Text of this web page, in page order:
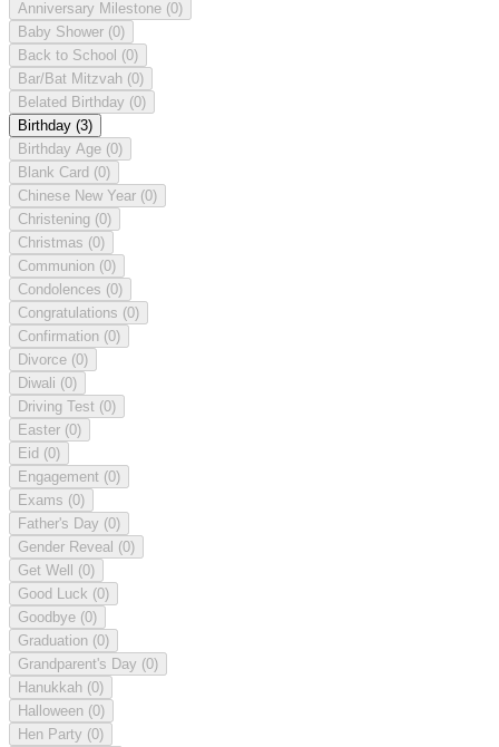
Anniversary Milestone (0)
Baby Shower (0)
Back to School (0)
Bar/Bat Mitzvah (0)
Belated Birthday (0)
Birthday (3)
Birthday Age (0)
Blank Card (0)
Chinese New Year (0)
Christening (0)
Christmas (0)
Communion (0)
Condolences (0)
Congratulations (0)
Confirmation (0)
Divorce (0)
Diwali (0)
Driving Test (0)
Easter (0)
Eid (0)
Engagement (0)
Exams (0)
Father's Day (0)
Gender Reveal (0)
Get Well (0)
Good Luck (0)
Goodbye (0)
Graduation (0)
Grandparent's Day (0)
Hanukkah (0)
Halloween (0)
Hen Party (0)